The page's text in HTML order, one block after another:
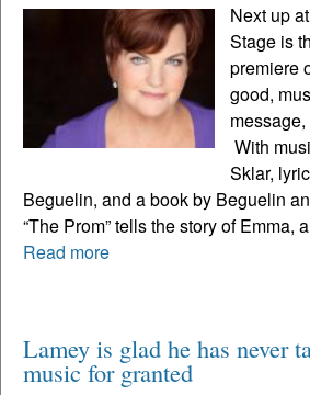
Next up
Stage is
premiere
good,
message,
With
Sklar,
Beguelin, and a book by Beguelin
“The Prom” tells the story of Emma,
Read more
Lamey is glad he has never
music for granted